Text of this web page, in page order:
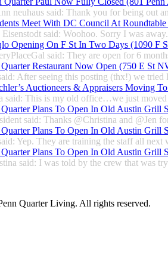
neuhaus said: Thank you for being out
Meet With DC Council At
Eisenstodt said: Woohoo. Sorry I was
Opening On F St In Two Days (1090 F
said: They are open for 6
Restaurant Now Open (750 E St
After seeing this posting (thx!) we tried
Auctioneers & Appraisers Moving
said: This is my old office…we just moved
Plans To Open In Old Austin Grill
said: Thanks @Christina and @Jen
Plans To Open In Old Austin Grill
Yep. They are training the staff all next
Plans To Open In Old Austin Grill
said: I was told by the crew that was
Quarter Living. All rights reserved.